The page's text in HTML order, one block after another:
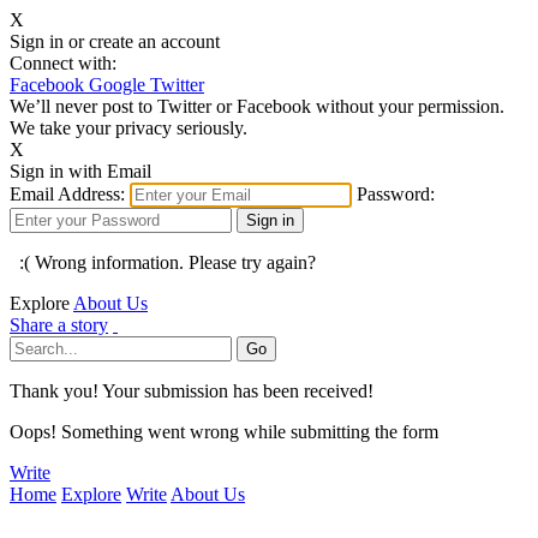
X
Sign in or create an account
Connect with:
Facebook Google Twitter
We’ll never post to Twitter or Facebook without your permission.
We take your privacy seriously.
X
Sign in with Email
Email Address:
Password:
:( Wrong information. Please try again?
Explore About Us
Share a story
Thank you! Your submission has been received!
Oops! Something went wrong while submitting the form
Write
Home Explore Write About Us